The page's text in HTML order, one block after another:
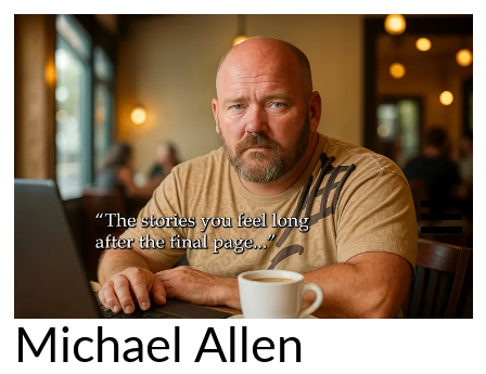
Michael Allen